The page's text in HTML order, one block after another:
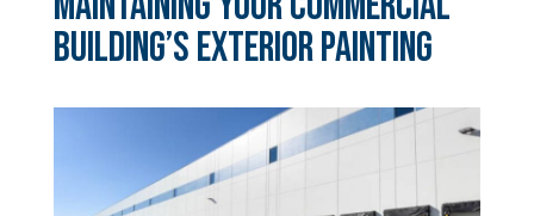
Building’s Exterior Painting